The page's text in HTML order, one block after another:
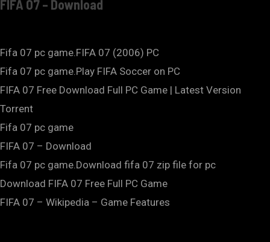
FIFA 07 – Download
Fifa 07 pc game.FIFA 07 (2006) PC
Fifa 07 pc game.Play FIFA Soccer on PC
FIFA 07 Free Download Full PC Game | Latest Version
Torrent
Fifa 07 pc game
FIFA 07 – Download
Fifa 07 pc game.Download fifa 07 zip file for pc
Download FIFA 07 Free Full PC Game
FIFA 07 – Wikipedia – Game Features